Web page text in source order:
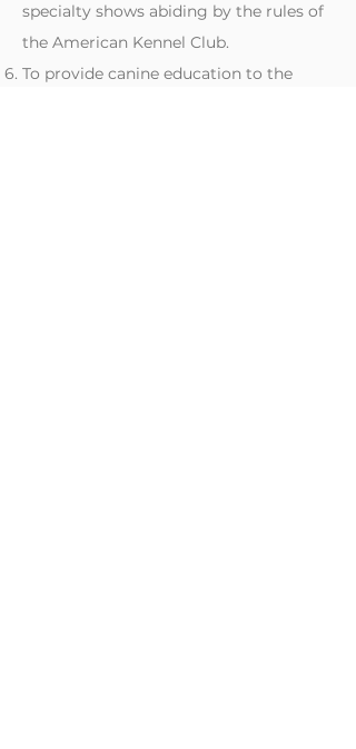
specialty shows abiding by the rules of
the American Kennel Club.
To provide canine education to the